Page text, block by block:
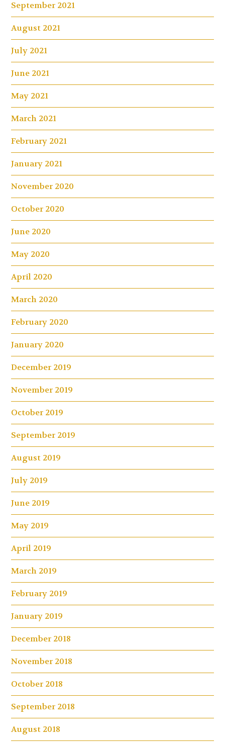
September 2021
August 2021
July 2021
June 2021
May 2021
March 2021
February 2021
January 2021
November 2020
October 2020
June 2020
May 2020
April 2020
March 2020
February 2020
January 2020
December 2019
November 2019
October 2019
September 2019
August 2019
July 2019
June 2019
May 2019
April 2019
March 2019
February 2019
January 2019
December 2018
November 2018
October 2018
September 2018
August 2018